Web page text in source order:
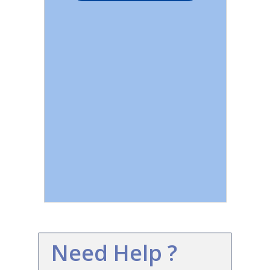
Need Help ?